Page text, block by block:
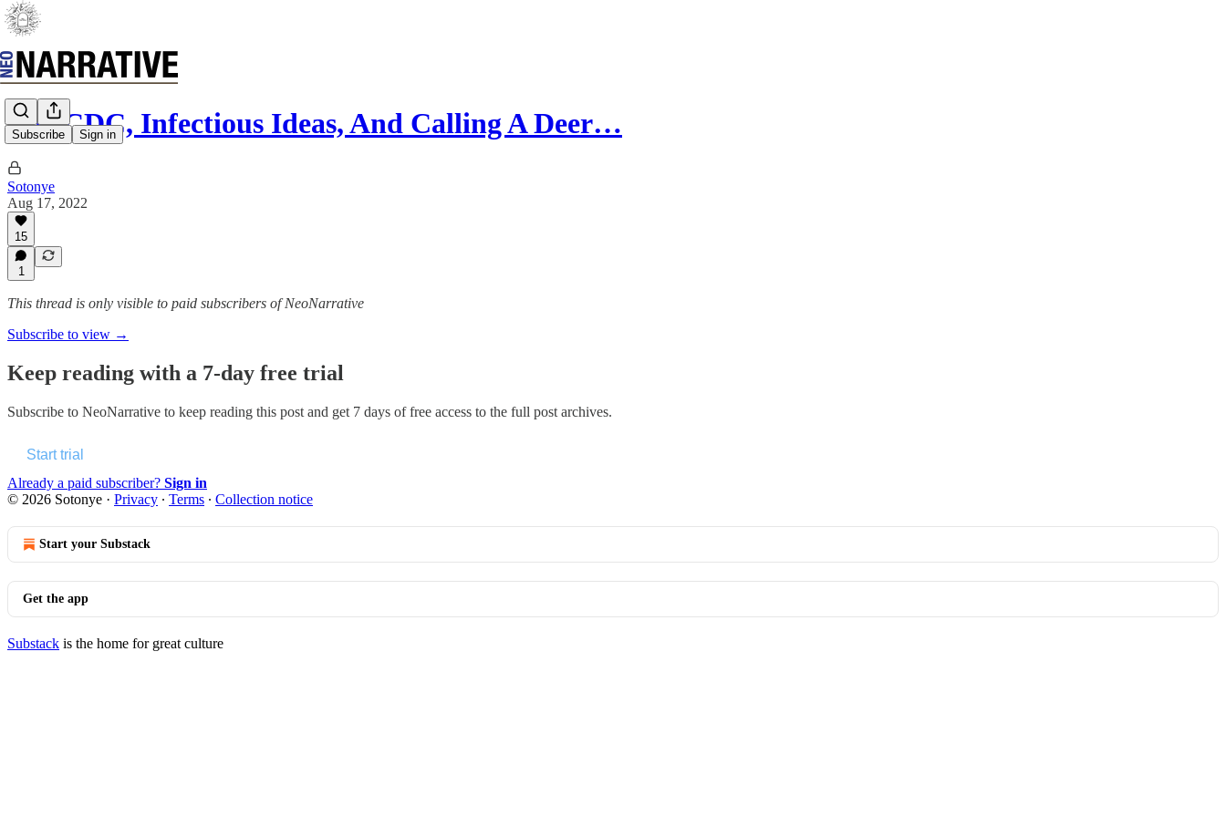
Subscribe Sign in
The CDC, Infectious Ideas, And Calling A Deer…
Sotonye
Aug 17, 2022
15
1
This thread is only visible to paid subscribers of NeoNarrative
Subscribe to view →
Keep reading with a 7-day free trial
Subscribe to NeoNarrative to keep reading this post and get 7 days of free access to the full post archives.
Start trial
Already a paid subscriber? Sign in
© 2026 Sotonye · Privacy ∙ Terms ∙ Collection notice
Start your Substack
Get the app
Substack is the home for great culture